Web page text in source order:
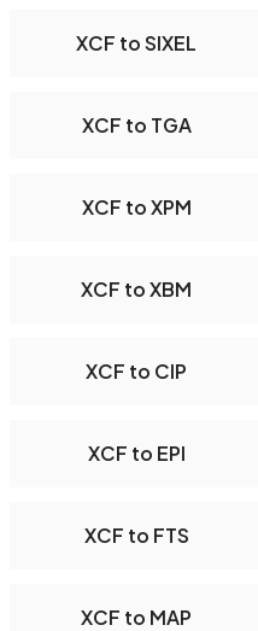
XCF to SIXEL
XCF to TGA
XCF to XPM
XCF to XBM
XCF to CIP
XCF to EPI
XCF to FTS
XCF to MAP